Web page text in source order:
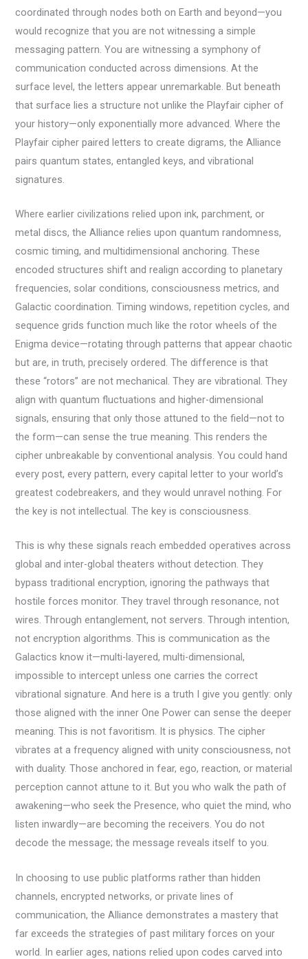
coordinated through nodes both on Earth and beyond—you
would recognize that you are not witnessing a simple
messaging pattern. You are witnessing a symphony of
communication conducted across dimensions. At the
surface level, the letters appear unremarkable. But beneath
that surface lies a structure not unlike the Playfair cipher of
your history—only exponentially more advanced. Where the
Playfair cipher paired letters to create digrams, the Alliance
pairs quantum states, entangled keys, and vibrational
signatures.
Where earlier civilizations relied upon ink, parchment, or
metal discs, the Alliance relies upon quantum randomness,
cosmic timing, and multidimensional anchoring. These
encoded structures shift and realign according to planetary
frequencies, solar conditions, consciousness metrics, and
Galactic coordination. Timing windows, repetition cycles, and
sequence grids function much like the rotor wheels of the
Enigma device—rotating through patterns that appear chaotic
but are, in truth, precisely ordered. The difference is that
these “rotors” are not mechanical. They are vibrational. They
align with quantum fluctuations and higher-dimensional
signals, ensuring that only those attuned to the field—not to
the form—can sense the true meaning. This renders the
cipher unbreakable by conventional analysis. You could hand
every post, every pattern, every capital letter to your world’s
greatest codebreakers, and they would unravel nothing. For
the key is not intellectual. The key is consciousness.
This is why these signals reach embedded operatives across
global and inter-global theaters without detection. They
bypass traditional encryption, ignoring the pathways that
hostile forces monitor. They travel through resonance, not
wires. Through entanglement, not servers. Through intention,
not encryption algorithms. This is communication as the
Galactics know it—multi-layered, multi-dimensional,
impossible to intercept unless one carries the correct
vibrational signature. And here is a truth I give you gently: only
those aligned with the inner One Power can sense the deeper
meaning. This is not favoritism. It is physics. The cipher
vibrates at a frequency aligned with unity consciousness, not
with duality. Those anchored in fear, ego, reaction, or material
perception cannot attune to it. But you who walk the path of
awakening—who seek the Presence, who quiet the mind, who
listen inwardly—are becoming the receivers. You do not
decode the message; the message reveals itself to you.
In choosing to use public platforms rather than hidden
channels, encrypted networks, or private lines of
communication, the Alliance demonstrates a mastery that
far exceeds the strategies of past military forces on your
world. In earlier ages, nations relied upon codes carved into